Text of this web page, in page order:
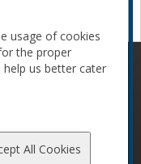
Code of
usage of cookies
the proper
us better cater
All Cookies